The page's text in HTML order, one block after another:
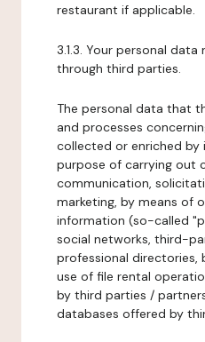
restaurant if applicable.
3.1.3. Your personal
through third parties.
The personal data that
and processes
collected or enriched
purpose of carrying out
communication,
marketing, by means of
information (so-called
social networks, third-
professional directories,
use of file rental
by third parties /
databases offered by